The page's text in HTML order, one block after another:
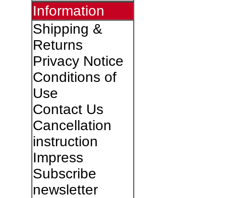
Information
Shipping &
Returns
Privacy Notice
Conditions of
Use
Contact Us
Cancellation
instruction
Impress
Subscribe
newsletter